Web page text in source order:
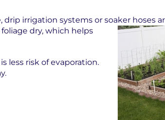
irrigation systems or soaker hoses
dry, which helps
less risk of evaporation.